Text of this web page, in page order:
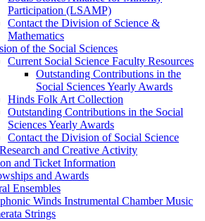
Participation (LSAMP)
Contact the Division of Science &
Mathematics
of the Social Sciences
Current Social Science Faculty Resources
Outstanding Contributions in the
Social Sciences Yearly Awards
Hinds Folk Art Collection
Outstanding Contributions in the Social
Sciences Yearly Awards
Contact the Division of Social Science
and Creative Activity
and Ticket Information
and Awards
Ensembles
Winds Instrumental Chamber Music
Strings